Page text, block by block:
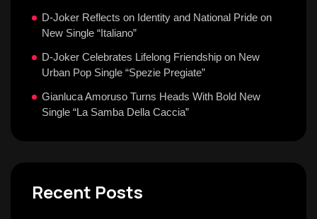
D-Joker Reflects on Identity and National Pride on
New Single “Italiano”
D-Joker Celebrates Lifelong Friendship on New
Urban Pop Single “Spezie Pregiate”
Gianluca Amoruso Turns Heads With Bold New
Single “La Samba Della Caccia”
Recent Posts